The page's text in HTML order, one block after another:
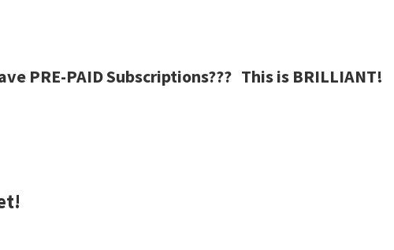
PRE-PAID Subscriptions??? This is BRILLIANT!